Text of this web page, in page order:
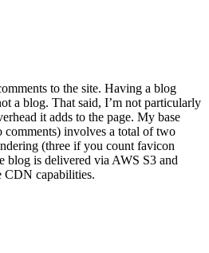
to the site. Having a blog
a blog. That said, I’m not particularly
it adds to the page. My base
comments) involves a total of two
(three if you count favicon
blog is delivered via AWS S3 and
CDN capabilities.